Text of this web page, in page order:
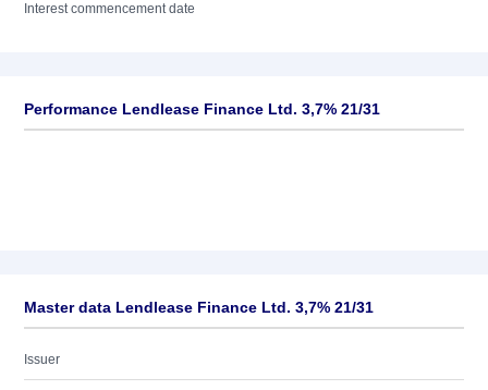
Interest commencement date
Performance Lendlease Finance Ltd. 3,7% 21/31
Master data Lendlease Finance Ltd. 3,7% 21/31
Issuer